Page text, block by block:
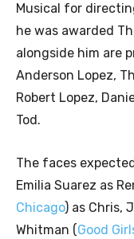
Musical for
he was awarded
alongside him are
Anderson Lopez,
Robert Lopez,
Tod.
The faces
Emilia Suarez as
Chicago) as Chris,
Whitman (Good